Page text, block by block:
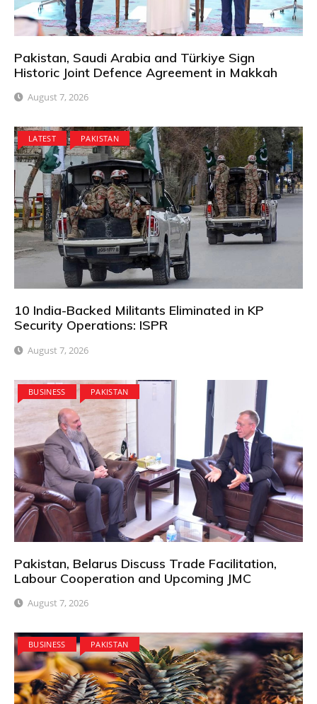
Pakistan, Saudi Arabia and Türkiye Sign
Historic Joint Defence Agreement in Makkah
August 7, 2026
LATEST PAKISTAN
10 India-Backed Militants Eliminated in KP
Security Operations: ISPR
August 7, 2026
BUSINESS PAKISTAN
Pakistan, Belarus Discuss Trade Facilitation,
Labour Cooperation and Upcoming JMC
August 7, 2026
BUSINESS PAKISTAN